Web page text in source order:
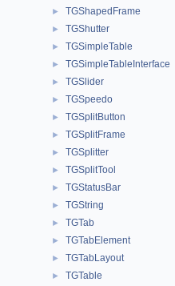
► TGShapedFrame
► TGShutter
► TGSimpleTable
► TGSimpleTableInterface
► TGSlider
► TGSpeedo
► TGSplitButton
► TGSplitFrame
► TGSplitter
► TGSplitTool
► TGStatusBar
► TGString
► TGTab
► TGTabElement
► TGTabLayout
► TGTable